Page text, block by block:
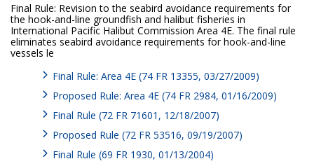
Final Rule: Revision to the seabird avoidance requirements for
the hook-and-line groundfish and halibut fisheries in
International Pacific Halibut Commission Area 4E. The final rule
eliminates seabird avoidance requirements for hook-and-line
vessels le
Final Rule: Area 4E (74 FR 13355, 03/27/2009)
Proposed Rule: Area 4E (74 FR 2984, 01/16/2009)
Final Rule (72 FR 71601, 12/18/2007)
Proposed Rule (72 FR 53516, 09/19/2007)
Final Rule (69 FR 1930, 01/13/2004)